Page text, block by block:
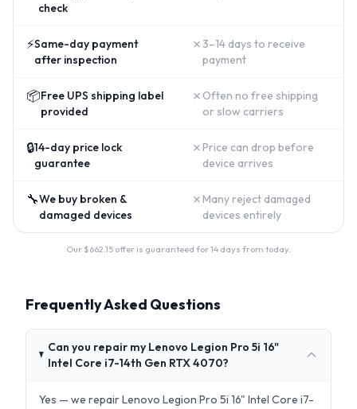
check
⚡Same-day payment
after inspection
✗ 3–14 days to receive
payment
📦Free UPS shipping label
provided
✗ Often no free shipping
or slow carriers
🔒14-day price lock
guarantee
✗ Price can drop before
device arrives
🔧We buy broken &
damaged devices
✗ Many reject damaged
devices entirely
Our $662.15 offer is guaranteed for 14 days from today.
Frequently Asked Questions
Can you repair my Lenovo Legion Pro 5i 16"
Intel Core i7-14th Gen RTX 4070?
Yes — we repair Lenovo Legion Pro 5i 16" Intel Core i7-